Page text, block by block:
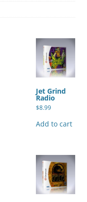
Jet Grind
Radio
$8.99
Add to cart